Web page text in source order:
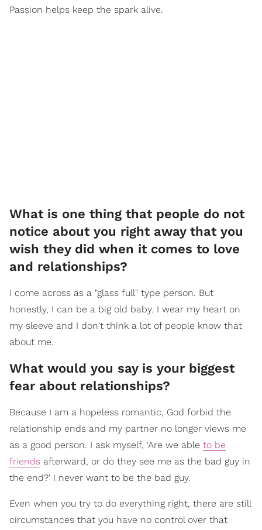
Passion helps keep the spark alive.
What is one thing that people do not
notice about you right away that you
wish they did when it comes to love
and relationships?
I come across as a "glass full" type person. But
honestly, I can be a big old baby. I wear my heart on
my sleeve and I don't think a lot of people know that
about me.
What would you say is your biggest
fear about relationships?
Because I am a hopeless romantic, God forbid the
relationship ends and my partner no longer views me
as a good person. I ask myself, 'Are we able to be
friends afterward, or do they see me as the bad guy in
the end?' I never want to be the bad guy.
Even when you try to do everything right, there are still
circumstances that you have no control over that